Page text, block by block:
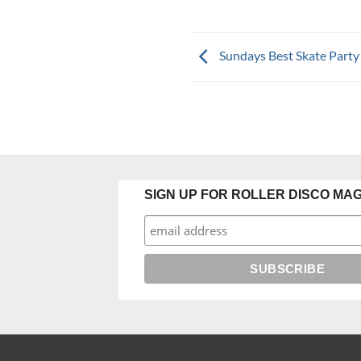
Sundays Best Skate Party
SIGN UP FOR ROLLER DISCO